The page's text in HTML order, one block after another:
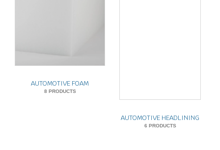
AUTOMOTIVE FOAM
8 PRODUCTS
AUTOMOTIVE HEADLINING
6 PRODUCTS